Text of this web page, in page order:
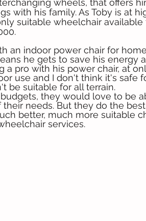
wheels, that offers
with his family. As Toby is at
suitable wheelchair available
an indoor power chair for
he gets to save his energy
a pro with his power chair, at
use and I don't think it's safe
be suitable for all terrain.
they would love to be
needs. But they do the
better, much more suitable
services.